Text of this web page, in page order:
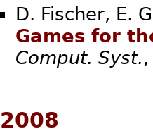
D. Fischer, E.
Games for
Comput. Syst.
2008